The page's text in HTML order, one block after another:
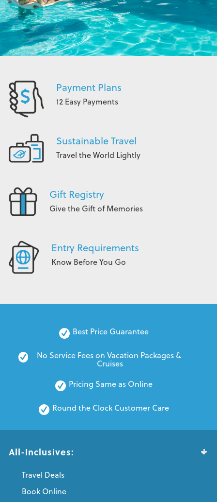
Payment Plans
12 Easy Payments
Sustainable Travel
Travel the World Lightly
Gift Registry
Give the Gift of Memories
Entry Requirements
Know Before You Go
Best Price Guarantee
No Service Fees on Vacation Packages &
Cruises
Pricing Same as Online
Round the Clock Customer Care
All-Inclusives:
Travel Deals
Book Online